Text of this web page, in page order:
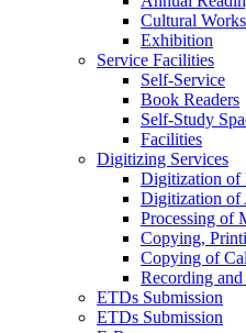
Cultural
Exhibition
Service Facilities
Self-Service
Book Readers
Self-Study
Facilities
Digitizing Services
Digitization of
Digitization of
Processing of
Copying,
Copying of
Recording
ETDs Submission
ETDs Submission